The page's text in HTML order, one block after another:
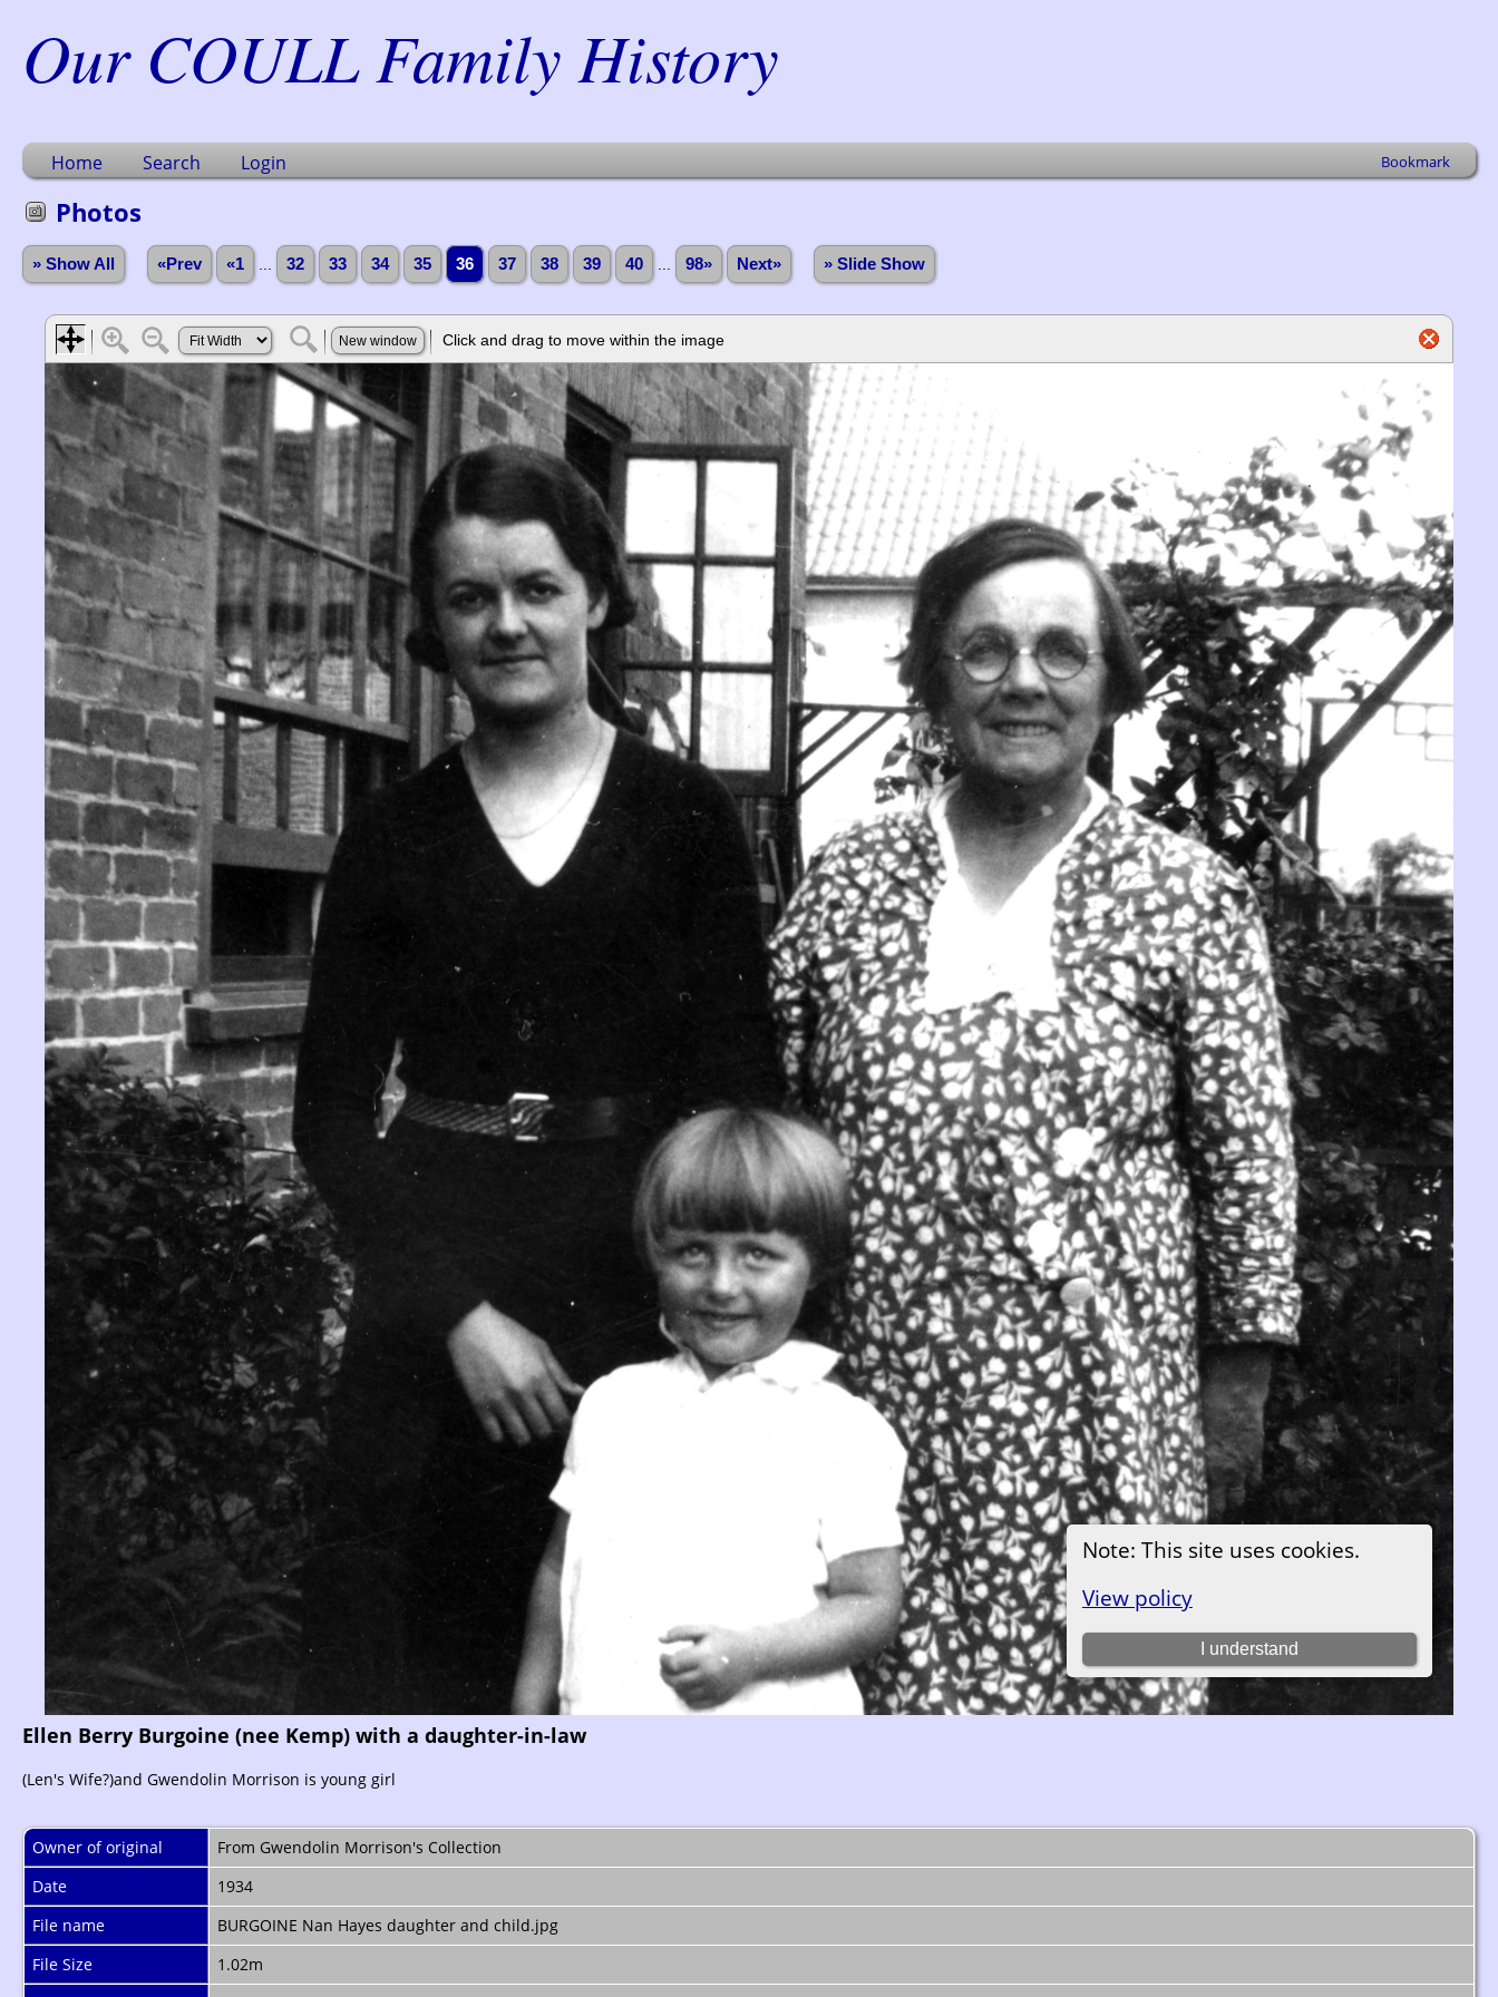
Our COULL Family History
Home Search Login Bookmark
Photos
» Show All «Prev «1 32 33 34 35 36 37 38 39 40 98» Next» » Slide Show
Ellen Berry Burgoine (nee Kemp) with a daughter-in-law
(Len's Wife?)and Gwendolin Morrison is young girl
Owner of original
From Gwendolin Morrison's Collection
Date
1934
File name
BURGOINE Nan Hayes daughter and child.jpg
File Size
1.02m